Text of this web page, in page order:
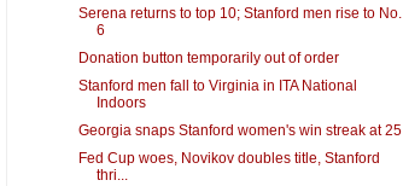
Serena returns to top 10; Stanford men rise to No.
6
Donation button temporarily out of order
Stanford men fall to Virginia in ITA National
Indoors
Georgia snaps Stanford women's win streak at 25
Fed Cup woes, Novikov doubles title, Stanford
thri...